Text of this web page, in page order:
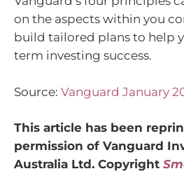
on the aspects within you
build tailored plans to help
term investing success.
Source: Vanguard January
This article has been
permission of Vanguard
Australia Ltd. Copyright